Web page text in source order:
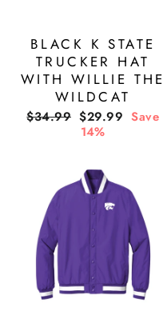
BLACK K STATE
TRUCKER HAT
WITH WILLIE THE
WILDCAT
Regular
$34.99 Sale
price
$29.99 Save
14%